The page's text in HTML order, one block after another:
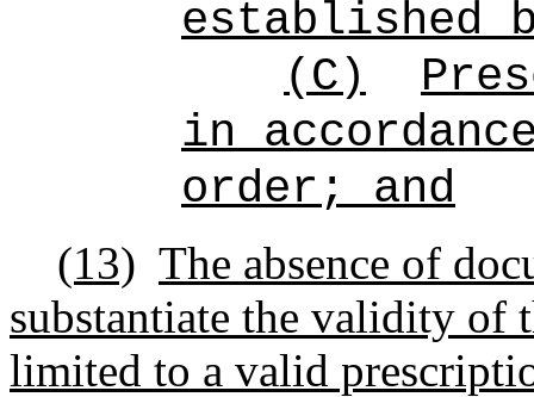
established
(C)
in
order; and
(13) The absence of
substantiate the validity of
limited to a valid